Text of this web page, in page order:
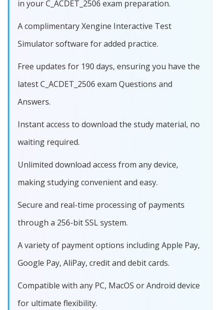
in your C_ACDET_2506 exam preparation.
A complimentary Xengine Interactive Test
Simulator software for added practice.
Free updates for 190 days, ensuring you have the
latest C_ACDET_2506 exam Questions and
Answers.
Instant access to download the study material, no
waiting required.
Unlimited download access from any device,
making studying convenient and easy.
Secure and real-time processing of payments
through a 256-bit SSL system.
A variety of payment options including Apple Pay,
Google Pay, AliPay, credit and debit cards.
Compatible with any PC, MacOS or Android device
for ultimate flexibility.